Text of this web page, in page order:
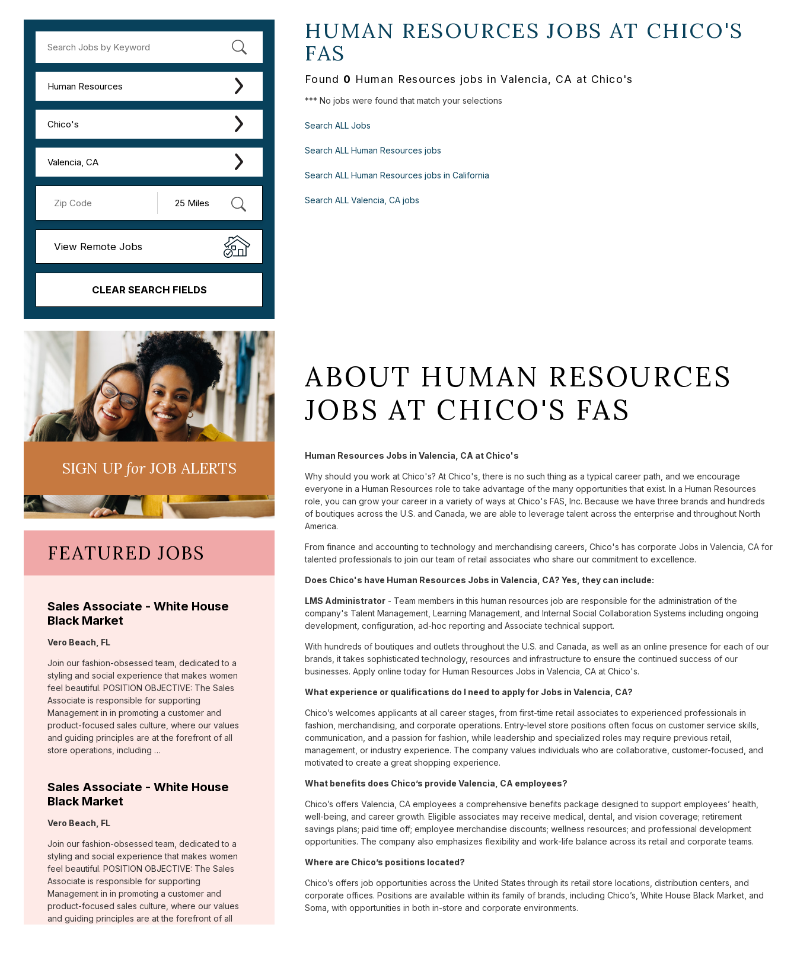
Human Resources
Chico's
Valencia, CA
View Remote Jobs
CLEAR SEARCH FIELDS
HUMAN RESOURCES JOBS AT CHICO'S
FAS
Found 0 Human Resources jobs in Valencia, CA at Chico's
*** No jobs were found that match your selections
Search ALL Jobs
Search ALL Human Resources jobs
Search ALL Human Resources jobs in California
Search ALL Valencia, CA jobs
SIGN UPforJOB ALERTS
FEATURED JOBS
Sales Associate - White House
Black Market
Location:
Vero Beach, FL
Join our fashion-obsessed team, dedicated to a
styling and social experience that makes women
feel beautiful. POSITION OBJECTIVE: The Sales
Associate is responsible for supporting
Management in in promoting a customer and
product-focused sales culture, where our values
and guiding principles are at the forefront of all
store operations, including …
Sales Associate - White House
Black Market
Location:
Vero Beach, FL
Join our fashion-obsessed team, dedicated to a
styling and social experience that makes women
feel beautiful. POSITION OBJECTIVE: The Sales
Associate is responsible for supporting
Management in in promoting a customer and
product-focused sales culture, where our values
and guiding principles are at the forefront of all
ABOUT HUMAN RESOURCES
JOBS AT CHICO'S FAS
Human Resources Jobs in Valencia, CA at Chico's
Why should you work at Chico's? At Chico's, there is no such thing as a typical career path, and we encourage
everyone in a Human Resources role to take advantage of the many opportunities that exist. In a Human Resources
role, you can grow your career in a variety of ways at Chico's FAS, Inc. Because we have three brands and hundreds
of boutiques across the U.S. and Canada, we are able to leverage talent across the enterprise and throughout North
America.
From finance and accounting to technology and merchandising careers, Chico's has corporate Jobs in Valencia, CA for
talented professionals to join our team of retail associates who share our commitment to excellence.
Does Chico's have Human Resources Jobs in Valencia, CA? Yes, they can include:
LMS Administrator - Team members in this human resources job are responsible for the administration of the
company's Talent Management, Learning Management, and Internal Social Collaboration Systems including ongoing
development, configuration, ad-hoc reporting and Associate technical support.
With hundreds of boutiques and outlets throughout the U.S. and Canada, as well as an online presence for each of our
brands, it takes sophisticated technology, resources and infrastructure to ensure the continued success of our
businesses. Apply online today for Human Resources Jobs in Valencia, CA at Chico's.
What experience or qualifications do I need to apply for Jobs in Valencia, CA?
Chico’s welcomes applicants at all career stages, from first-time retail associates to experienced professionals in
fashion, merchandising, and corporate operations. Entry-level store positions often focus on customer service skills,
communication, and a passion for fashion, while leadership and specialized roles may require previous retail,
management, or industry experience. The company values individuals who are collaborative, customer-focused, and
motivated to create a great shopping experience.
What benefits does Chico’s provide Valencia, CA employees?
Chico’s offers Valencia, CA employees a comprehensive benefits package designed to support employees’ health,
well-being, and career growth. Eligible associates may receive medical, dental, and vision coverage; retirement
savings plans; paid time off; employee merchandise discounts; wellness resources; and professional development
opportunities. The company also emphasizes flexibility and work-life balance across its retail and corporate teams.
Where are Chico’s positions located?
Chico’s offers job opportunities across the United States through its retail store locations, distribution centers, and
corporate offices. Positions are available within its family of brands, including Chico’s, White House Black Market, and
Soma, with opportunities in both in-store and corporate environments.